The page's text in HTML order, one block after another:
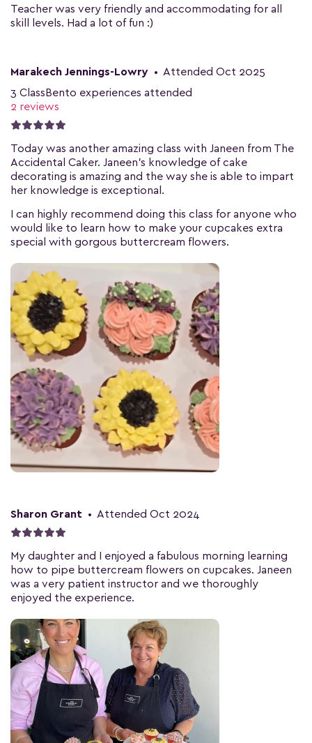
Teacher was very friendly and accommodating for all
skill levels. Had a lot of fun :)
Marakech Jennings-Lowry • Attended Oct 2025
3 ClassBento experiences attended
2 reviews
Today was another amazing class with Janeen from The
Accidental Caker. Janeen's knowledge of cake
decorating is amazing and the way she is able to impart
her knowledge is exceptional.
I can highly recommend doing this class for anyone who
would like to learn how to make your cupcakes extra
special with gorgous buttercream flowers.
Sharon Grant • Attended Oct 2024
My daughter and I enjoyed a fabulous morning learning
how to pipe buttercream flowers on cupcakes. Janeen
was a very patient instructor and we thoroughly
enjoyed the experience.